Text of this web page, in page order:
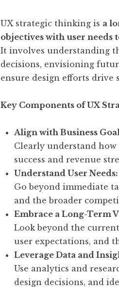
UX strategic thinking is a
objectives with user needs
It involves understanding
decisions, envisioning
ensure design efforts drive
Key Components of UX
Align with Business
Clearly understand
success and revenue
Understand User Needs:
Go beyond immediate
and the broader
Embrace a Long-Term
Look beyond the
user expectations, and
Leverage Data and
Use analytics and
design decisions, and